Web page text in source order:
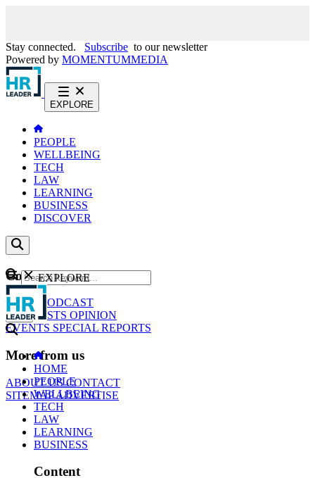
Stay connected. Subscribe to our newsletter
Powered by MOMENTUMMEDIA
EXPLORE
PEOPLE
WELLBEING
TECH
LAW
LEARNING
BUSINESS
DISCOVER
Content
NEWS
PODCAST
WEBCASTS OPINION
EVENTS SPECIAL REPORTS
More from us
ABOUT USCONTACT
SITEMAPADVERTISE
GO
EXPLORE
HOME
PEOPLE
WELLBEING
TECH
LAW
LEARNING
BUSINESS
Content